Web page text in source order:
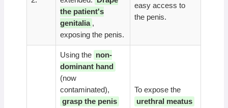
the patient's
genitalia ,
exposing the penis.
easy access to
the penis.
Using the non-
dominant hand
(now
contaminated),
grasp the penis
To expose the
urethral meatus